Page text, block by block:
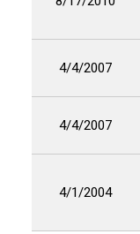
4/4/2007
4/4/2007
4/1/2004